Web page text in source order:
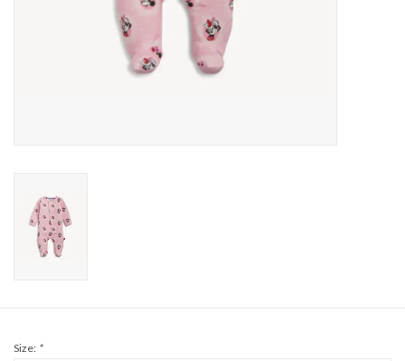
Sale
BABY REGISTRY
Size: *